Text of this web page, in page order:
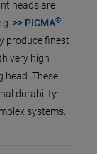
heads are
>> PICMA®
produce finest
very high
head. These
durability:
systems.